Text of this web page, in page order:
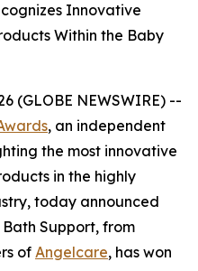
Innovative
Within the Baby
(GLOBE NEWSWIRE) --
, an independent
the most innovative
in the highly
today announced
Bath Support, from
of Angelcare, has won